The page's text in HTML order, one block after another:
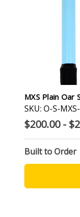
MXS Plain Oar
SKU: O-S-
$200.00 -
Built to Order